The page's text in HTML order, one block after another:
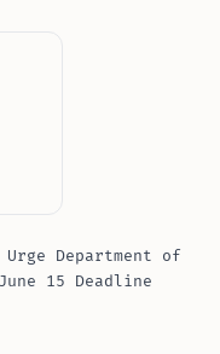
Department of
15 Deadline